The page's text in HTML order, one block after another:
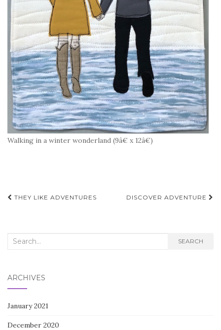
Walking in a winter wonderland (9â€ x 12â€)
Post
THEY LIKE ADVENTURES DISCOVER ADVENTURE
Search
SEARCH
ARCHIVES
January 2021
December 2020